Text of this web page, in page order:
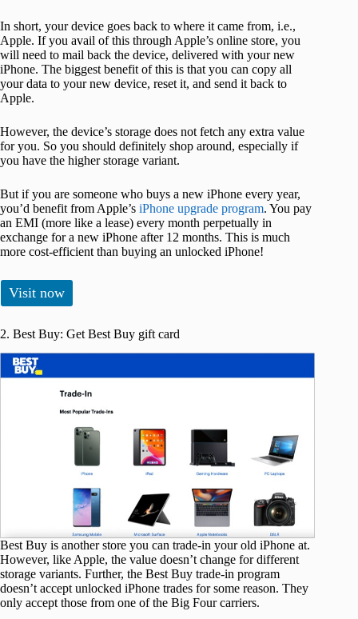
In short, your device goes back to where it came from, i.e.,
Apple. If you avail of this through Apple’s online store, you
will need to mail back the device, delivered with your new
iPhone. The biggest benefit of this is that you can copy all
your data to your new device, reset it, and send it back to
Apple.
However, the device’s storage does not fetch any extra value
for you. So you should definitely shop around, especially if
you have the higher storage variant.
But if you are someone who buys a new iPhone every year,
you’d benefit from Apple’s iPhone upgrade program. You pay
an EMI (more like a lease) every month perpetually in
exchange for a new iPhone after 12 months. This is much
more cost-efficient than buying an unlocked iPhone!
Visit now
2. Best Buy: Get Best Buy gift card
Best Buy is another store you can trade-in your old iPhone at.
However, like Apple, the value doesn’t change for different
storage variants. Further, the Best Buy trade-in program
doesn’t accept unlocked iPhone trades for some reason. They
only accept those from one of the Big Four carriers.